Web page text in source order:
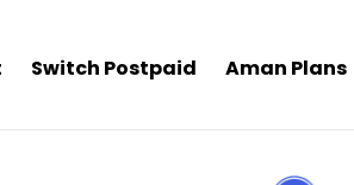
Switch Postpaid Aman Plans